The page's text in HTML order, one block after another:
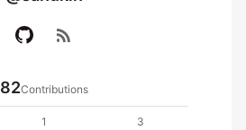
rss_feed
82Contributions
1
3